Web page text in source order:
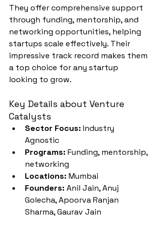
They offer comprehensive support
through funding, mentorship, and
networking opportunities, helping
startups scale effectively. Their
impressive track record makes them
a top choice for any startup
looking to grow.
Key Details about Venture
Catalysts
Sector Focus: Industry
Agnostic
Programs: Funding, mentorship,
networking
Locations: Mumbai
Founders: Anil Jain, Anuj
Golecha, Apoorva Ranjan
Sharma, Gaurav Jain